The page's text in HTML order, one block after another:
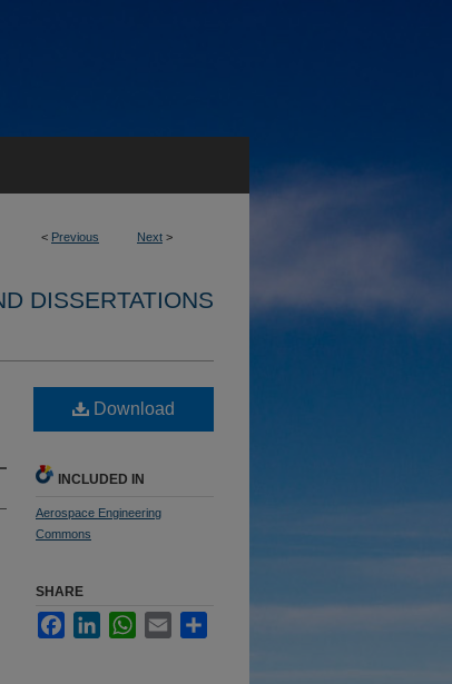
< Previous Next >
DISSERTATIONS
Download
INCLUDED IN
Aerospace Engineering
Commons
SHARE
FacebookLinkedInWhatsApp
Email